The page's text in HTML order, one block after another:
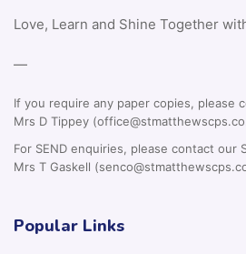
Love, Learn and Shine Together
—
If you require any paper copies, please
Mrs D Tippey
For SEND enquiries, please contact our
Mrs T Gaskell
Popular Links